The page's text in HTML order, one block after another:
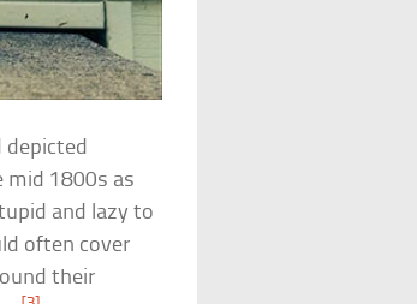
depicted
mid 1800s as
and lazy to
often cover
their